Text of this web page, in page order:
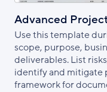
Advanced
Use this template
scope, purpose,
deliverables. List
identify and mitigate
framework for